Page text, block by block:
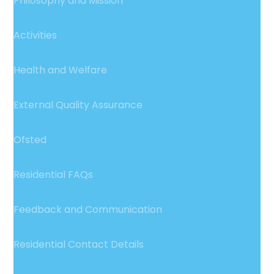
Activities
Health and Welfare
External Quality Assurance
Ofsted
Residential FAQs
Feedback and Communication
Residential Contact Details